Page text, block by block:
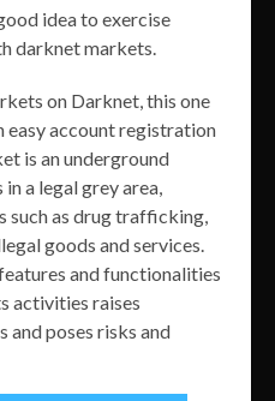
idea to exercise
darknet markets.
on Darknet, this one
easy account registration
is an underground
a legal grey area,
such as drug trafficking,
goods and services.
and functionalities
activities raises
and poses risks and